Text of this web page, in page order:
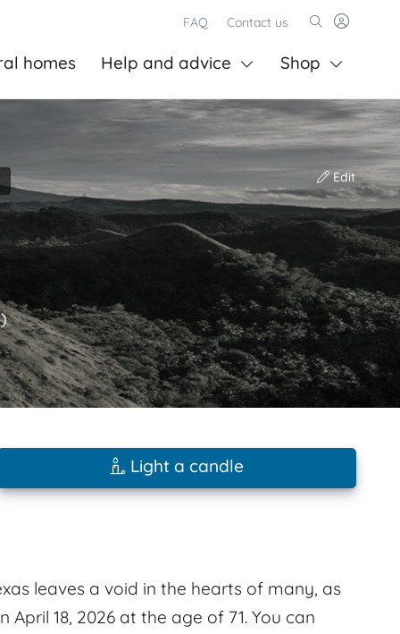
FAQ Contact us
homes Help and advice Shop
Edit
Light a candle
leaves a void in the hearts of many, as
18, 2026 at the age of 71. You can